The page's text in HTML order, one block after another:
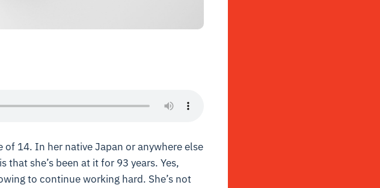
14. In her native Japan or anywhere else
she’s been at it for 93 years. Yes,
to continue working hard. She’s not